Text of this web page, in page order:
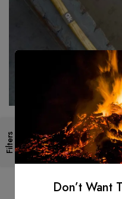
Filters
New Council Velvicut
Felling Axe, Hand Forged –
Hunter Camper Long Axe
$350.00 $232.00
Don’t Want